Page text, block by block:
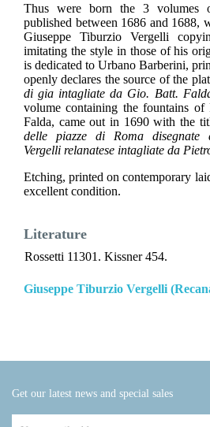
Thus were born the 3 volumes
published between 1686 and 1688,
Giuseppe Tiburzio Vergelli
imitating the style in those of his
is dedicated to Urbano Barberini,
openly declares the source of the
di gia intagliate da Gio. Batt.
volume containing the fountains of
Falda, came out in 1690 with the
delle piazze di Roma disegnate
Vergelli relanatese intagliate da
Etching, printed on contemporary
excellent condition.
Literature
Rossetti 11301. Kissner 454.
Giuseppe Tiburzio Vergelli
Get our latest news and special sales